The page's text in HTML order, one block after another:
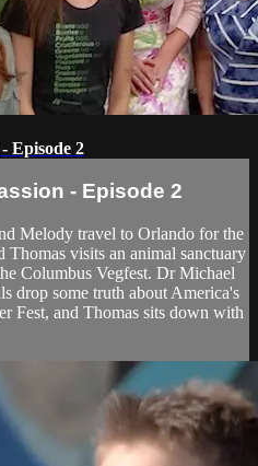
Episode 2
- Episode 2
Melody travel to Orlando for the
visits an animal sanctuary
Columbus Vegfest. Dr Michael
drop some truth about America's
Fest, and Thomas sits down with